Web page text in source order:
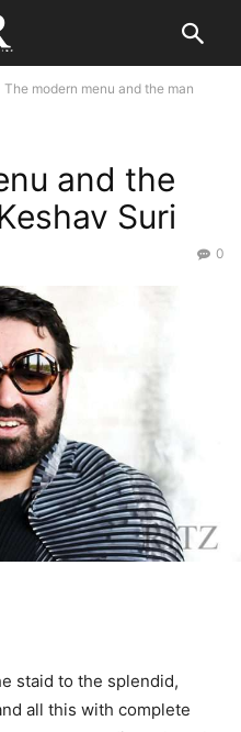
The modern menu and the man
and the
Suri
0
staid to the splendid,
all this with complete